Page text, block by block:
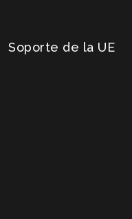
Soporte de la UE